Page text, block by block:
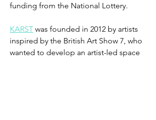
funding from the National Lottery.
​KARST was founded in 2012 by artists
inspired by the British Art Show 7, who
wanted to develop an artist-led space